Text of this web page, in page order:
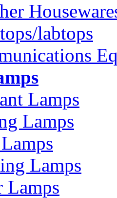
labtops
Lamps
Lamps
Lamps
Lamps